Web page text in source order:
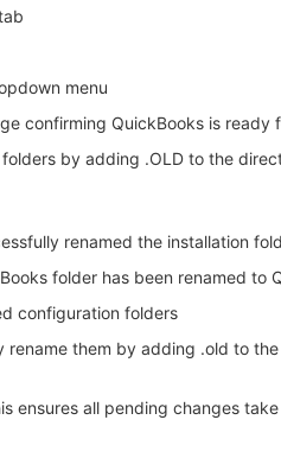
menu
confirming QuickBooks is ready
by adding .OLD to the
renamed the installation
folder has been renamed to
configuration folders
them by adding .old to
ensures all pending changes